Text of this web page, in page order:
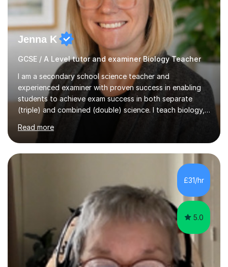
Jenna K
GCSE / A Level tutor and examiner Biology Teacher
I am a secondary school science teacher and
experienced examiner with proven success in enabling
students to achieve exam success in both separate
(triple) and combined (double) science. I teach biology,
chemistry, and physics, covering AQA, OCR, Edexcel,
and iGCSE Edexcel specifications.My teaching approach
is tailored to each student's learning style, whether they
are visual, kinaesthetic, or auditory learners. A key
component of my sessions includes working through
past paper exam questions as part of a focused
revision strategy. This method not only strengthens
content knowledge but also boosts...
Read more
£31/hr
5.0